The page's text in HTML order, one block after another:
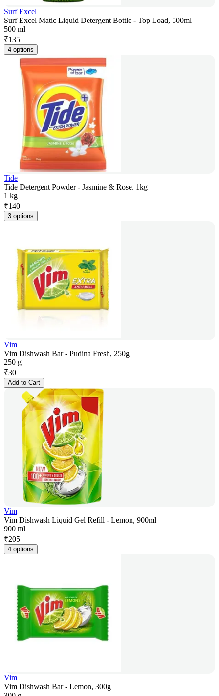
Surf Excel
Surf Excel Matic Liquid Detergent Bottle - Top Load, 500ml
500 ml
₹135
4 options
Tide
Tide Detergent Powder - Jasmine & Rose, 1kg
1 kg
₹140
3 options
Vim
Vim Dishwash Bar - Pudina Fresh, 250g
250 g
₹30
Add to Cart
Vim
Vim Dishwash Liquid Gel Refill - Lemon, 900ml
900 ml
₹205
4 options
Vim
Vim Dishwash Bar - Lemon, 300g